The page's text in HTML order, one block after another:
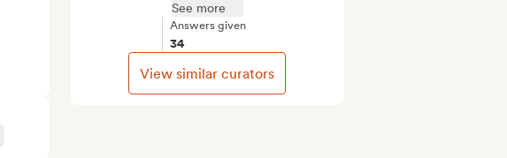
See more
Answers given
34
View similar curators